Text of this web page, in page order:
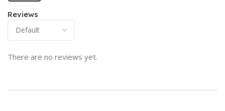
Reviews
There are no reviews yet.